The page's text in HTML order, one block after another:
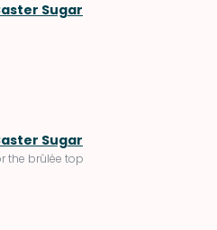
Sugar
Sugar
the brûlée top